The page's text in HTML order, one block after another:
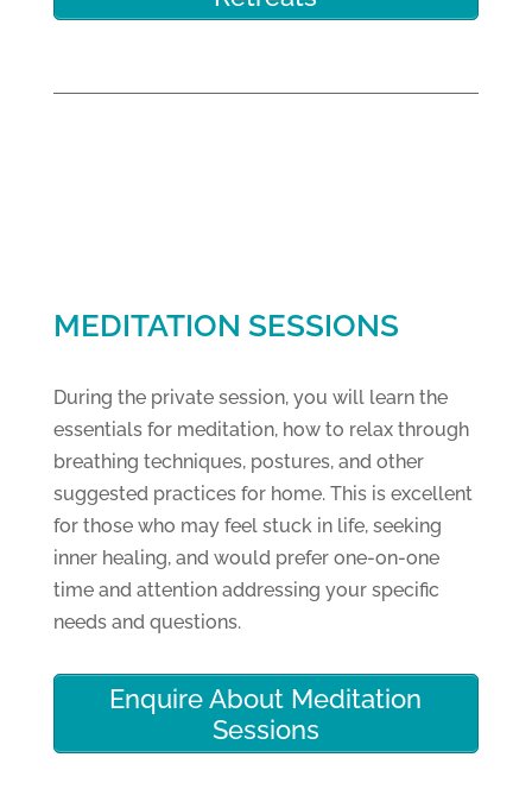
MEDITATION SESSIONS
During the private session, you will learn the
essentials for meditation, how to relax through
breathing techniques, postures, and other
suggested practices for home. This is excellent
for those who may feel stuck in life, seeking
inner healing, and would prefer one-on-one
time and attention addressing your specific
needs and questions.
Enquire About Meditation
Sessions